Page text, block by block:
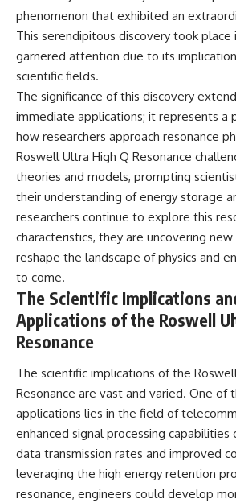
▶ **[Insert another related
---
based investigations into
documented anomalies,
scientific mysteries, historical
cases, and unexplained
phenomena.
https://www.youtube.com/@X-
FileFindings?
sub_confirmation=1]
#3IATLAS #InterstellarObject
#InterstellarComet #Astronomy
#SolarSystem #NASA
#Oumuamua #Borisov #AviLoeb
#ScientificMysteries
#ScienceDocumentary #Space
•
2026
•
---
🔔
https://
---
The
often
remains
events
Varginha,
women,
military
military
hospital
death of
phenomenon that exhibited an
This serendipitous discovery took place
garnered attention due to its
scientific fields.
The significance of this discovery
immediate applications; it represents a
how researchers approach resonance
Roswell Ultra High Q Resonance
theories and models, prompting
their understanding of energy storage
researchers continue to explore this
characteristics, they are uncovering
reshape the landscape of physics and
to come.
The Scientific Implications
Applications of the Roswell
Resonance
The scientific implications of the
Resonance are vast and varied. One of
applications lies in the field of
enhanced signal processing
data transmission rates and improved
leveraging the high energy retention
resonance, engineers could develop